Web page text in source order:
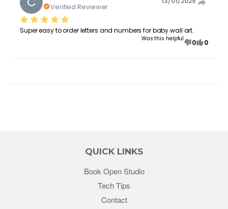
Verified Reviewer
Super easy to order letters and numbers for baby wall art.
Was this helpful 0 0
QUICK LINKS
Book Open Studio
Tech Tips
Contact